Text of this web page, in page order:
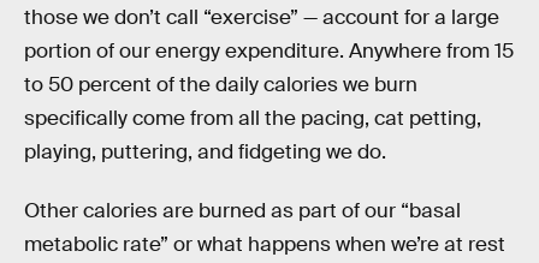
those we don’t call “exercise” — account for a large
portion of our energy expenditure. Anywhere from 15
to 50 percent of the daily calories we burn
specifically come from all the pacing, cat petting,
playing, puttering, and fidgeting we do.
Other calories are burned as part of our “basal
metabolic rate” or what happens when we’re at rest